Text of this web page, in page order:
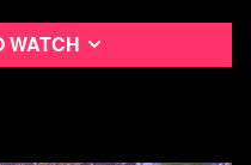
2020-06-09/the-cities-
Minneapolis school board
watch